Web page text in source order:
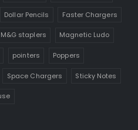
Dollar Pencils Faster Chargers
M&G staplers Magnetic Ludo
pointers Poppers
Space Chargers Sticky Notes